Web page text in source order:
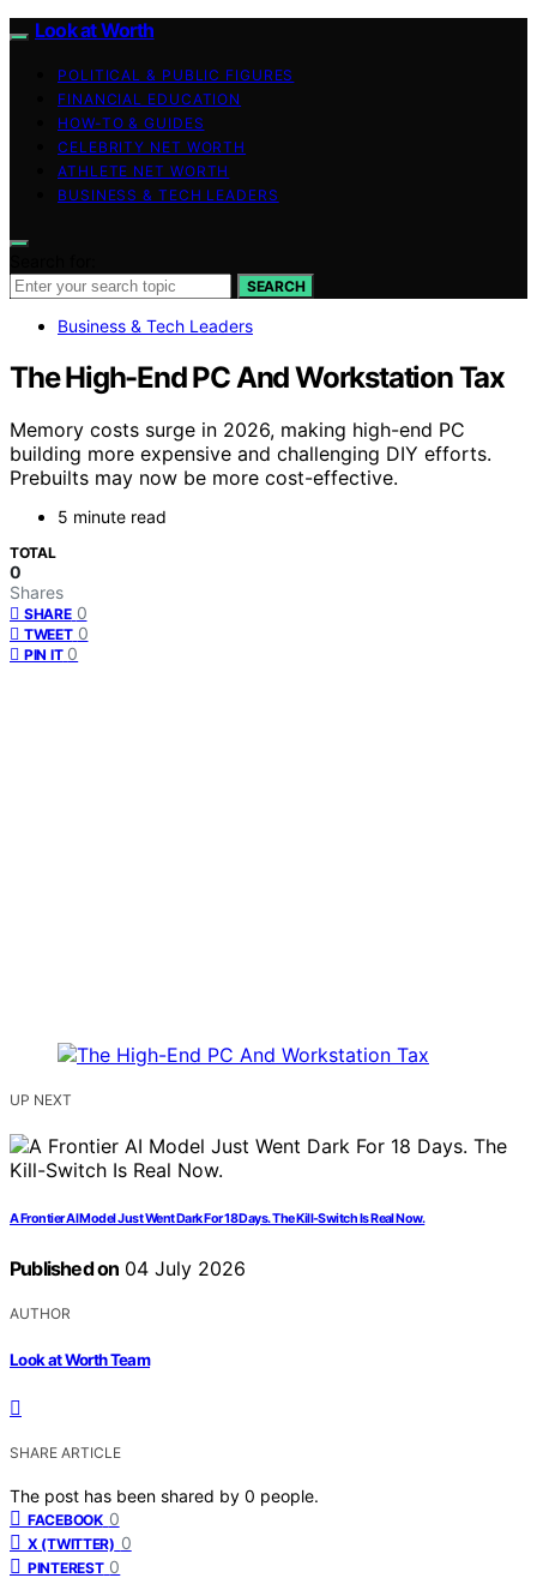
Look at Worth
POLITICAL & PUBLIC FIGURES
FINANCIAL EDUCATION
HOW-TO & GUIDES
CELEBRITY NET WORTH
ATHLETE NET WORTH
BUSINESS & TECH LEADERS
SEARCH
Business & Tech Leaders
The High-End PC And Workstation Tax
Memory costs surge in 2026, making high-end PC
building more expensive and challenging DIY efforts.
Prebuilts may now be more cost-effective.
5 minute read
TOTAL
0
Shares
SHARE 0
TWEET 0
PIN IT 0
UP NEXT
A Frontier AI Model Just Went Dark For 18 Days. The Kill-Switch Is Real Now.
Published on 04 July 2026
AUTHOR
Look at Worth Team
SHARE ARTICLE
The post has been shared by 0 people.
FACEBOOK 0
X (TWITTER) 0
PINTEREST 0